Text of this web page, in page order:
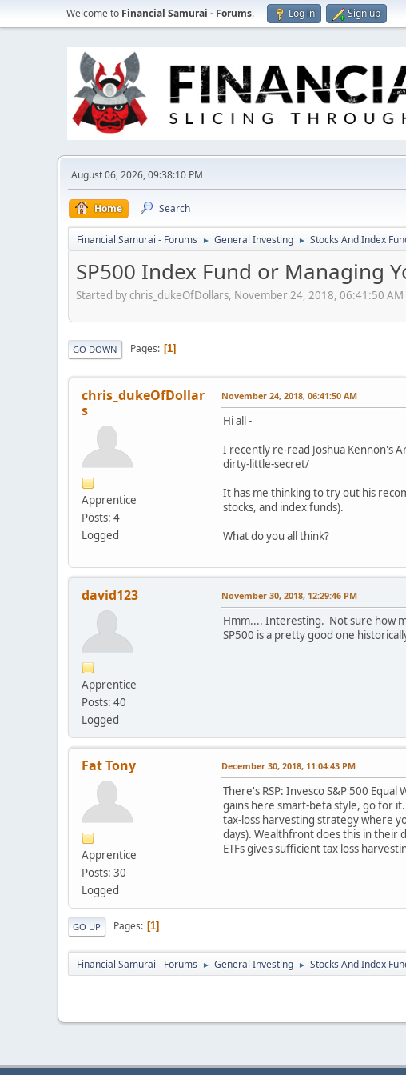
Welcome to Financial Samurai - Forums. Log in Sign up
August 06, 2026, 09:38:10 PM
Home Search
Financial Samurai - Forums ► General Investing ► Stocks And Index
SP500 Index Fund or Managing
Started by chris_dukeOfDollars, November 24, 2018, 06:41:50 AM
GO DOWN Pages 1
chris_dukeOfDollar
s
Apprentice
Posts: 4
Logged
November 24, 2018, 06:41:50 AM
Hi all -
I recently re-read Joshua Kennon's
dirty-little-secret/
It has me thinking to try out his
stocks, and index funds).
What do you all think?
david123
Apprentice
Posts: 40
Logged
November 30, 2018, 12:29:46 PM
Hmm.... Interesting. Not sure how
SP500 is a pretty good one
Fat Tony
Apprentice
Posts: 30
Logged
December 30, 2018, 11:04:43 PM
There's RSP: Invesco S&P 500
gains here smart-beta style, go for
tax-loss harvesting strategy where
days). Wealthfront does this in their
ETFs gives sufficient tax loss
GO UP Pages 1
Financial Samurai - Forums ► General Investing ► Stocks And Index